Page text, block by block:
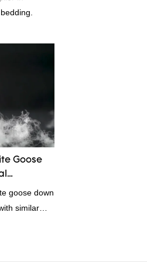
Goose
goose down
similar